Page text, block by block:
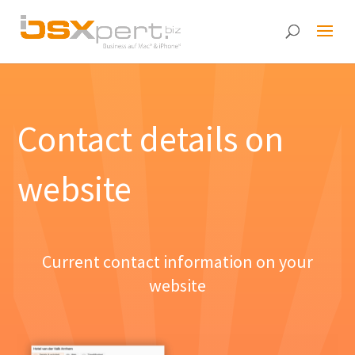
Contact details on
website
Current contact information on your
website